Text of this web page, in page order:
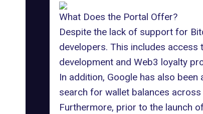
What Does the Portal Offer?
Despite the lack of support for
developers. This includes
development and Web3 loyalty
In addition, Google has also been
search for wallet balances
Furthermore, prior to the launch